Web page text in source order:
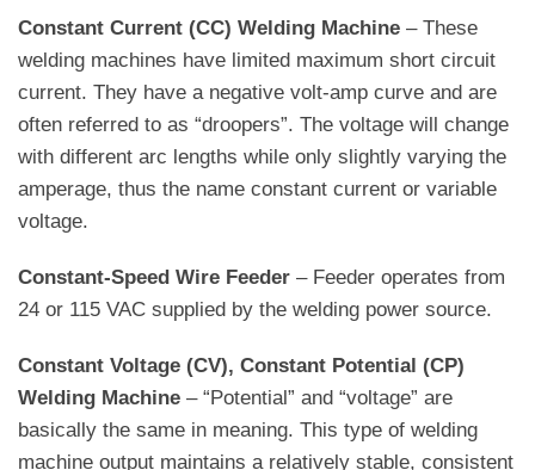
Constant Current (CC) Welding Machine – These
welding machines have limited maximum short circuit
current. They have a negative volt-amp curve and are
often referred to as “droopers”. The voltage will change
with different arc lengths while only slightly varying the
amperage, thus the name constant current or variable
voltage.
Constant-Speed Wire Feeder – Feeder operates from
24 or 115 VAC supplied by the welding power source.
Constant Voltage (CV), Constant Potential (CP)
Welding Machine – “Potential” and “voltage” are
basically the same in meaning. This type of welding
machine output maintains a relatively stable, consistent